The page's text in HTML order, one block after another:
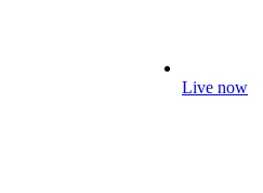
Live now